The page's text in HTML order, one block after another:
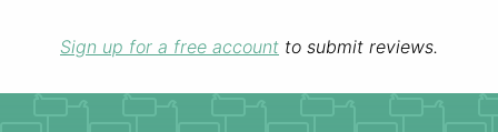
Sign up for a free account to submit reviews.